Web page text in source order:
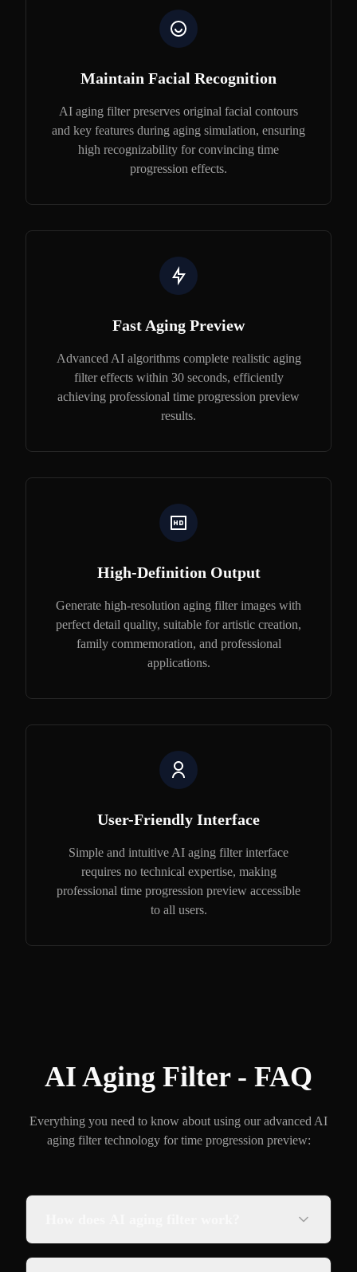
Maintain Facial Recognition
AI aging filter preserves original facial contours
and key features during aging simulation, ensuring
high recognizability for convincing time
progression effects.
Fast Aging Preview
Advanced AI algorithms complete realistic aging
filter effects within 30 seconds, efficiently
achieving professional time progression preview
results.
High-Definition Output
Generate high-resolution aging filter images with
perfect detail quality, suitable for artistic creation,
family commemoration, and professional
applications.
User-Friendly Interface
Simple and intuitive AI aging filter interface
requires no technical expertise, making
professional time progression preview accessible
to all users.
AI Aging Filter - FAQ
Everything you need to know about using our advanced AI
aging filter technology for time progression preview: